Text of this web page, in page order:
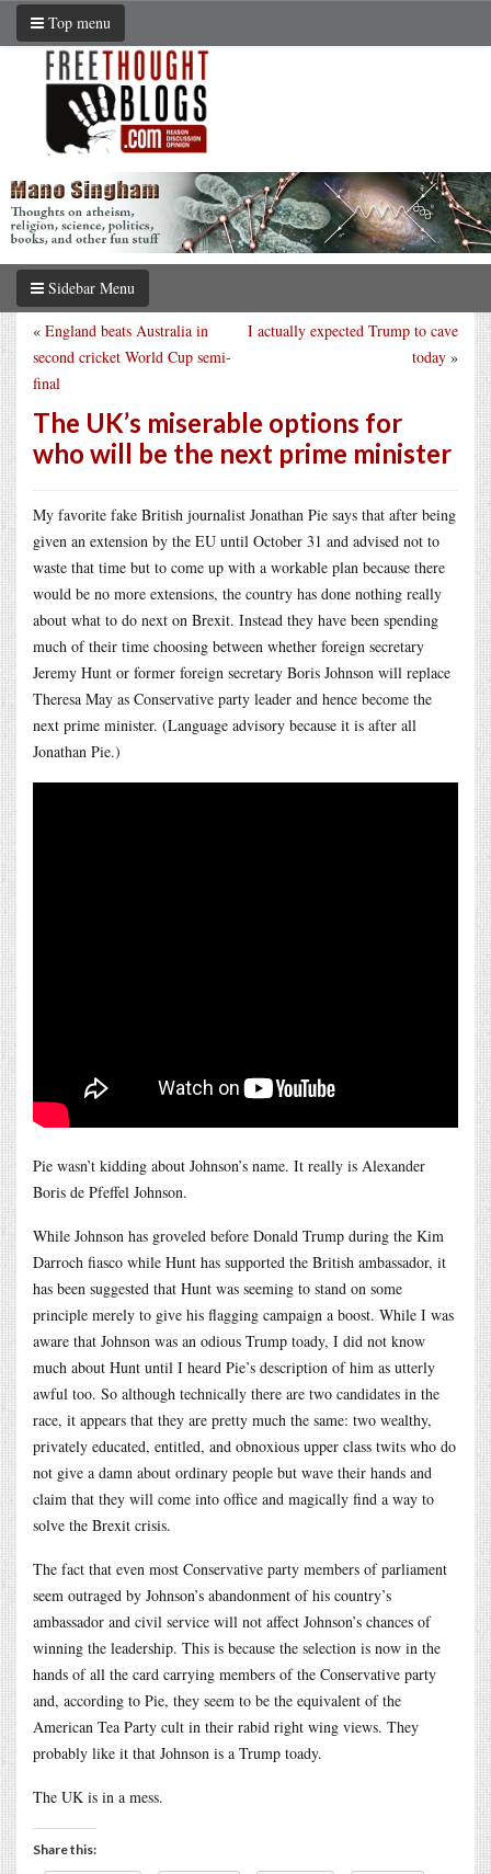
Top menu
Sidebar Menu
I actually expected Trump to cave
today »
« England beats Australia in
second cricket World Cup semi-
final
The UK’s miserable options for
who will be the next prime minister
My favorite fake British journalist Jonathan Pie says that after being
given an extension by the EU until October 31 and advised not to
waste that time but to come up with a workable plan because there
would be no more extensions, the country has done nothing really
about what to do next on Brexit. Instead they have been spending
much of their time choosing between whether foreign secretary
Jeremy Hunt or former foreign secretary Boris Johnson will replace
Theresa May as Conservative party leader and hence become the
next prime minister. (Language advisory because it is after all
Jonathan Pie.)
Pie wasn’t kidding about Johnson’s name. It really is Alexander
Boris de Pfeffel Johnson.
While Johnson has groveled before Donald Trump during the Kim
Darroch fiasco while Hunt has supported the British ambassador, it
has been suggested that Hunt was seeming to stand on some
principle merely to give his flagging campaign a boost. While I was
aware that Johnson was an odious Trump toady, I did not know
much about Hunt until I heard Pie’s description of him as utterly
awful too. So although technically there are two candidates in the
race, it appears that they are pretty much the same: two wealthy,
privately educated, entitled, and obnoxious upper class twits who do
not give a damn about ordinary people but wave their hands and
claim that they will come into office and magically find a way to
solve the Brexit crisis.
The fact that even most Conservative party members of parliament
seem outraged by Johnson’s abandonment of his country’s
ambassador and civil service will not affect Johnson’s chances of
winning the leadership. This is because the selection is now in the
hands of all the card carrying members of the Conservative party
and, according to Pie, they seem to be the equivalent of the
American Tea Party cult in their rabid right wing views. They
probably like it that Johnson is a Trump toady.
The UK is in a mess.
Share this: